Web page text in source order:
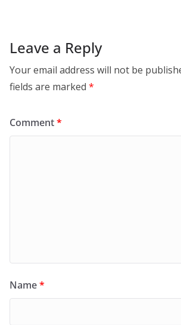
Leave a Reply
Your email address will not be
fields are marked *
Comment*
Name*